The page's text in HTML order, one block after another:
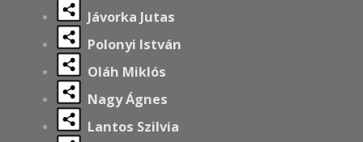
Jávorka Jutas
Polonyi István
Oláh Miklós
Nagy Ágnes
Lantos Szilvia